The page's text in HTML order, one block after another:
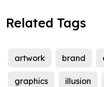
Related Tags
artwork brand
graphics illusion